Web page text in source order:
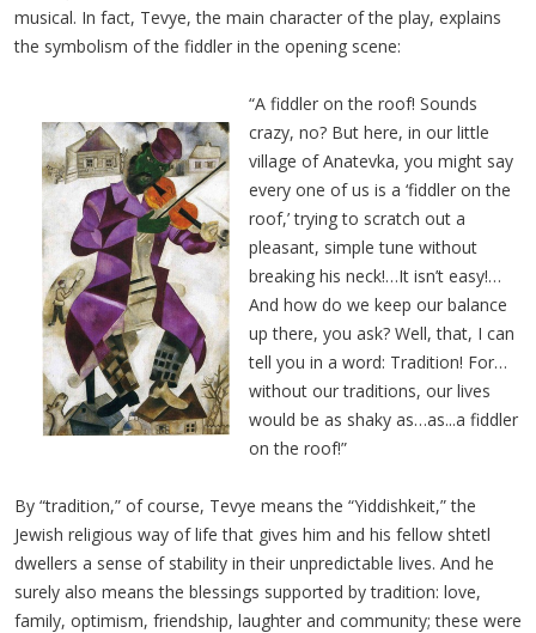
musical. In fact, Tevye, the main character of the play, explains
the symbolism of the fiddler in the opening scene:
“A fiddler on the roof! Sounds
crazy, no? But here, in our little
village of Anatevka, you might say
every one of us is a ‘fiddler on the
roof,’ trying to scratch out a
pleasant, simple tune without
breaking his neck!…It isn’t easy!…
And how do we keep our balance
up there, you ask? Well, that, I can
tell you in a word: Tradition! For…
without our traditions, our lives
would be as shaky as…as...a fiddler
on the roof!”
By “tradition,” of course, Tevye means the “Yiddishkeit,” the
Jewish religious way of life that gives him and his fellow shtetl
dwellers a sense of stability in their unpredictable lives. And he
surely also means the blessings supported by tradition: love,
family, optimism, friendship, laughter and community; these were